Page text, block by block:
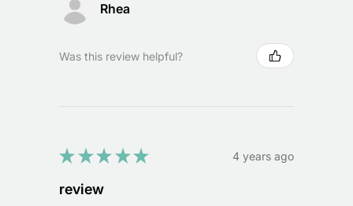
Rhea
Was this review helpful?
★★★★★ 4 years ago
review